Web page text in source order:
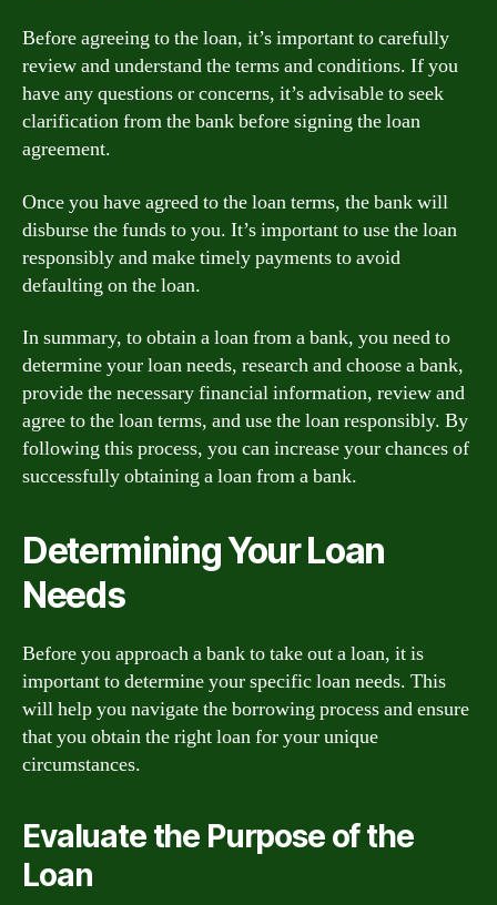
Before agreeing to the loan, it’s important to carefully
review and understand the terms and conditions. If you
have any questions or concerns, it’s advisable to seek
clarification from the bank before signing the loan
agreement.
Once you have agreed to the loan terms, the bank will
disburse the funds to you. It’s important to use the loan
responsibly and make timely payments to avoid
defaulting on the loan.
In summary, to obtain a loan from a bank, you need to
determine your loan needs, research and choose a bank,
provide the necessary financial information, review and
agree to the loan terms, and use the loan responsibly. By
following this process, you can increase your chances of
successfully obtaining a loan from a bank.
Determining Your Loan
Needs
Before you approach a bank to take out a loan, it is
important to determine your specific loan needs. This
will help you navigate the borrowing process and ensure
that you obtain the right loan for your unique
circumstances.
Evaluate the Purpose of the
Loan